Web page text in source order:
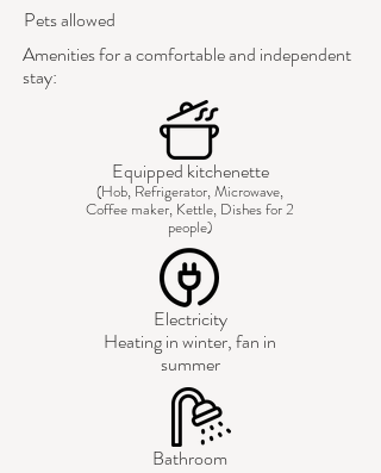
Pets allowed
Amenities for a comfortable and independent
stay:
Equipped kitchenette
(Hob, Refrigerator, Microwave,
Coffee maker, Kettle, Dishes for 2
people)
Electricity
Heating in winter, fan in
summer
Bathroom